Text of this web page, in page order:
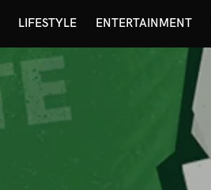
LIFESTYLE ENTERTAINMENT